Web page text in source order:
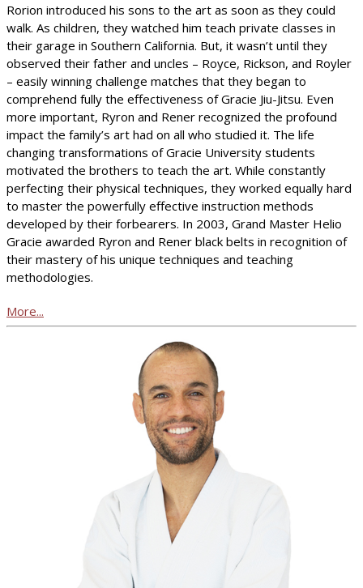
Rorion introduced his sons to the art as soon as they could
walk. As children, they watched him teach private classes in
their garage in Southern California. But, it wasn’t until they
observed their father and uncles – Royce, Rickson, and Royler
– easily winning challenge matches that they began to
comprehend fully the effectiveness of Gracie Jiu-Jitsu. Even
more important, Ryron and Rener recognized the profound
impact the family’s art had on all who studied it. The life
changing transformations of Gracie University students
motivated the brothers to teach the art. While constantly
perfecting their physical techniques, they worked equally hard
to master the powerfully effective instruction methods
developed by their forbearers. In 2003, Grand Master Helio
Gracie awarded Ryron and Rener black belts in recognition of
their mastery of his unique techniques and teaching
methodologies.
More...